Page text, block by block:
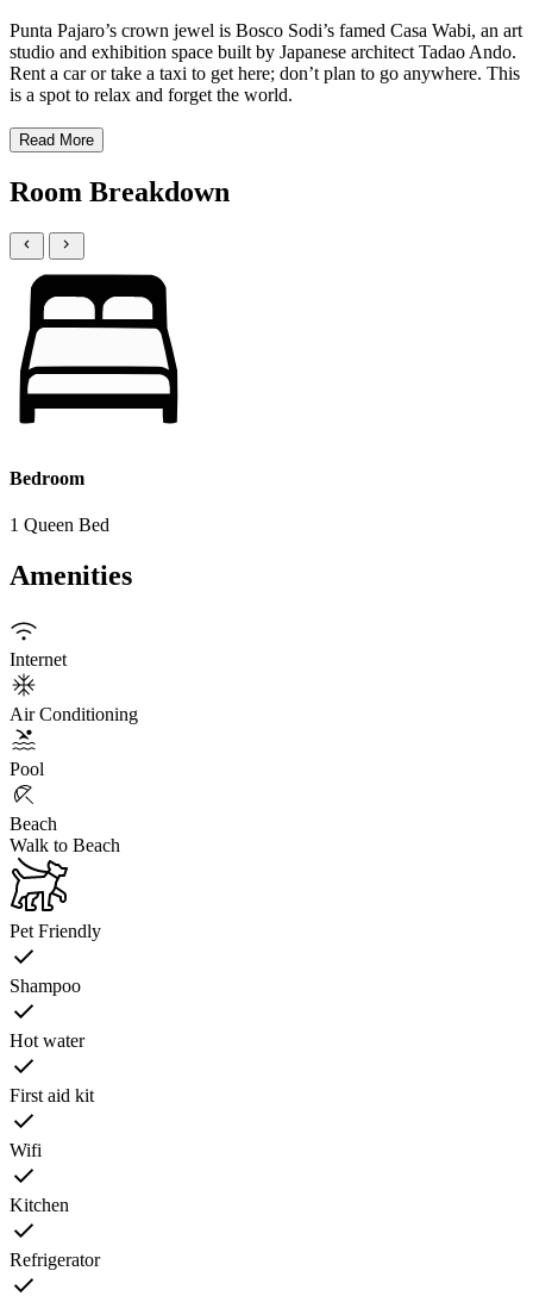
Punta Pajaro’s crown jewel is Bosco Sodi’s famed Casa Wabi, an art
studio and exhibition space built by Japanese architect Tadao Ando.
Rent a car or take a taxi to get here; don’t plan to go anywhere. This
is a spot to relax and forget the world.
Read More
Room Breakdown
Bedroom
1 Queen Bed
Amenities
Internet
Air Conditioning
Pool
Beach
Walk to Beach
Pet Friendly
Shampoo
Hot water
First aid kit
Wifi
Kitchen
Refrigerator